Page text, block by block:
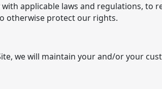
applicable laws and regulations, to
otherwise protect our rights.
we will maintain your and/or your